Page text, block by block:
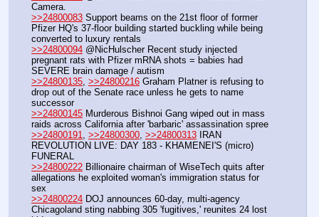
Camera.
>>24800083 Support beams on the 21st floor of former
Pfizer HQ's 37-floor building started buckling while being
converted to luxury rentals
>>24800094 @NicHulscher Recent study injected
pregnant rats with Pfizer mRNA shots = babies had
SEVERE brain damage / autism
>>24800135, >>24800216 Graham Platner is refusing to
drop out of the Senate race unless he gets to name
successor
>>24800145 Murderous Bishnoi Gang wiped out in mass
raids across California after 'barbaric' assassination spree
>>24800191, >>24800300, >>24800313 IRAN
REVOLUTION LIVE: DAY 183 - KHAMENEI'S (micro)
FUNERAL
>>24800222 Billionaire chairman of WiseTech quits after
allegations he exploited woman's immigration status for
sex
>>24800224 DOJ announces 60-day, multi-agency
Chicagoland sting nabbing 305 'fugitives,' reunites 24 lost